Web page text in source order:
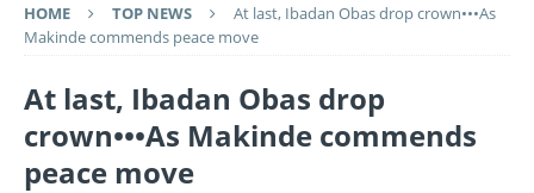
HOME TOP NEWS
At last, Ibadan Obas drop crown•••As
Makinde commends peace move
At last, Ibadan Obas drop
crown•••As Makinde commends
peace move